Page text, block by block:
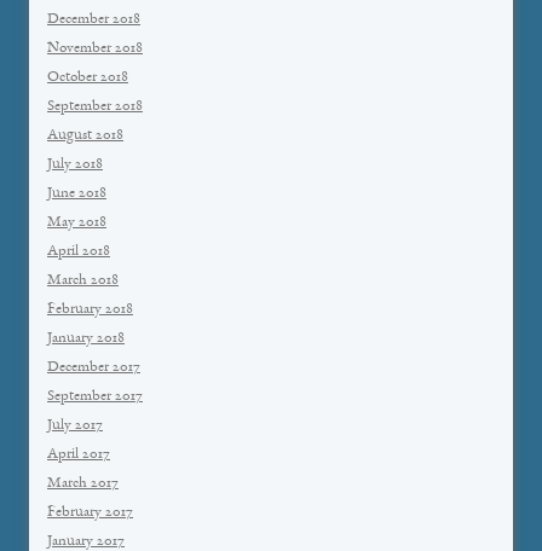
December 2018
November 2018
October 2018
September 2018
August 2018
July 2018
June 2018
May 2018
April 2018
March 2018
February 2018
January 2018
December 2017
September 2017
July 2017
April 2017
March 2017
February 2017
January 2017